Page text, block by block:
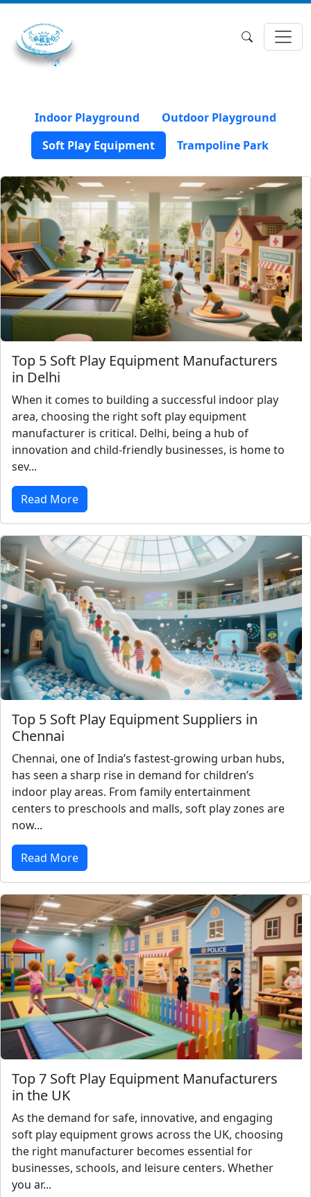
Indoor Playground
Outdoor Playground
Soft Play Equipment
Trampoline Park
Top 5 Soft Play Equipment Manufacturers
in Delhi
When it comes to building a successful indoor play
area, choosing the right soft play equipment
manufacturer is critical. Delhi, being a hub of
innovation and child-friendly businesses, is home to
sev...
Read More
Top 5 Soft Play Equipment Suppliers in
Chennai
Chennai, one of India’s fastest-growing urban hubs,
has seen a sharp rise in demand for children’s
indoor play areas. From family entertainment
centers to preschools and malls, soft play zones are
now...
Read More
Top 7 Soft Play Equipment Manufacturers
in the UK
As the demand for safe, innovative, and engaging
soft play equipment grows across the UK, choosing
the right manufacturer becomes essential for
businesses, schools, and leisure centers. Whether
you ar...